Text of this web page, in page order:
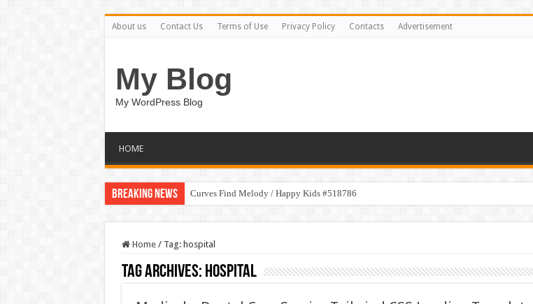
About us Contact Us Terms of Use Privacy Policy Contacts Advertisement
My Blog
My WordPress Blog
HOME
Breaking News Curves Find Melody / Happy Kids #518786
Home / Tag: hospital
Tag Archives: hospital